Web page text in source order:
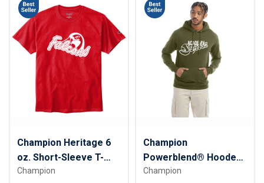
Champion Heritage 6
oz. Short-Sleeve T-
Shirt - Unisex
Champion
Champion
Powerblend® Hooded
Sweatshirt
Champion